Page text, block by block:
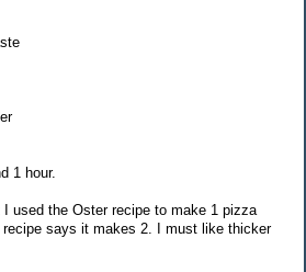
1 hour.
used the Oster recipe to make 1 pizza
says it makes 2. I must like thicker